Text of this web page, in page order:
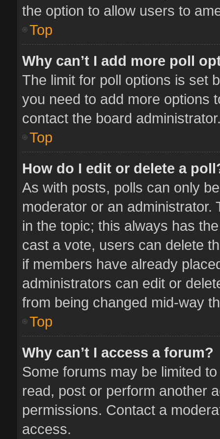
the option to allow users to
Top
Why can’t I add more poll
The limit for poll options is set
you need to add more options
contact the board
Top
How do I edit or delete a
As with posts, polls can only
moderator or an administrator.
in the topic; this always has
cast a vote, users can delete
if members have already
administrators can edit or
from being changed mid-way
Top
Why can’t I access a forum?
Some forums may be limited
read, post or perform another
permissions. Contact a
access.